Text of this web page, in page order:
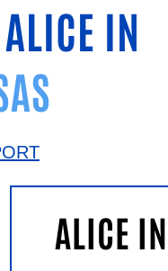
ALICE IN
ALICE